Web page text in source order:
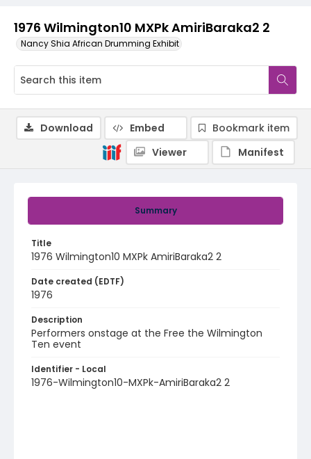
1976 Wilmington10 MXPk AmiriBaraka2 2
Nancy Shia African Drumming Exhibit
Summary
Title
1976 Wilmington10 MXPk AmiriBaraka2 2
Date created (EDTF)
1976
Description
Performers onstage at the Free the Wilmington
Ten event
Identifier - Local
1976-Wilmington10-MXPk-AmiriBaraka2 2
Download Embed
Bookmark item
Viewer
Manifest